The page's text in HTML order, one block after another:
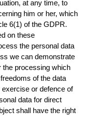
at any time, to
him or her, which
6(1) of the GDPR.
on these
the personal data
we can demonstrate
the processing which
of the data
or defence of
data for direct
shall have the right